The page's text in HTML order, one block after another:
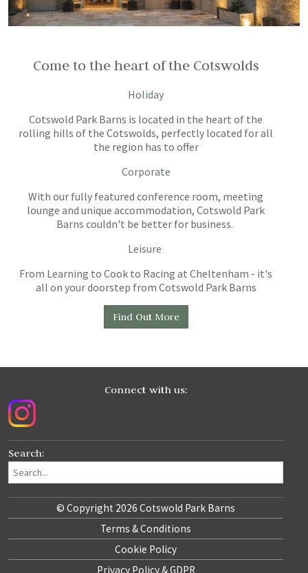
Come to the heart of the Cotswolds
Holiday
Cotswold Park Barns is located in the heart of the
rolling hills of the Cotswolds, perfectly located for all
the region has to offer
Corporate
With our fully featured conference room, meeting
lounge and unique accommodation, Cotswold Park
Barns couldn't be better for business.
Leisure
From Learning to Cook to Racing at Cheltenham - it's
all on your doorstep from Cotswold Park Barns
Find Out More
Connect with us:
Search:
© Copyright 2026 Cotswold Park Barns
Terms & Conditions
Cookie Policy
Privacy Policy & GDPR